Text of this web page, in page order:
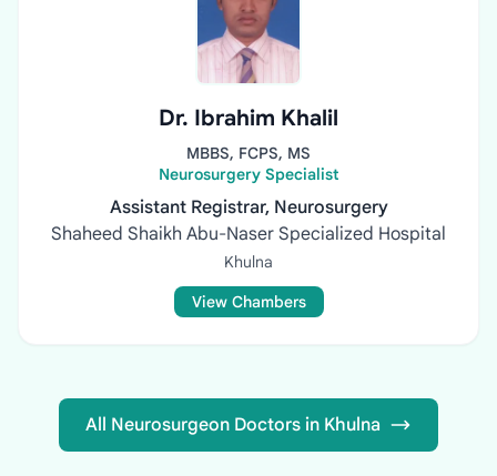
Dr. Ibrahim Khalil
MBBS, FCPS, MS
Neurosurgery Specialist
Assistant Registrar, Neurosurgery
Shaheed Shaikh Abu-Naser Specialized Hospital
Khulna
View Chambers
All Neurosurgeon Doctors in Khulna